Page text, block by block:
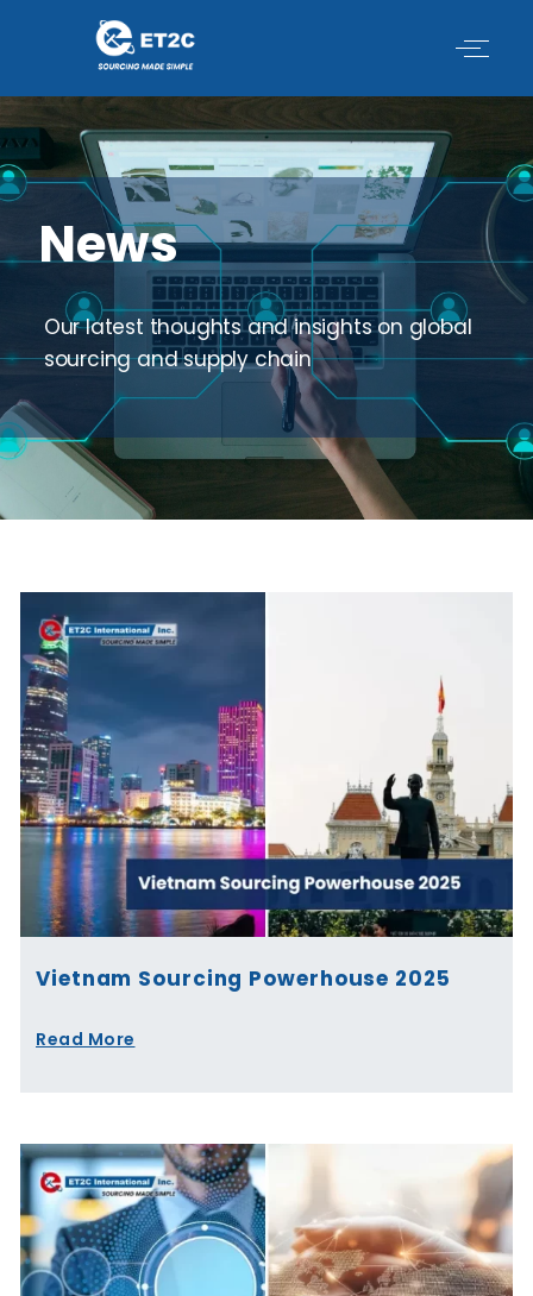
News
Our latest thoughts and insights on global
sourcing and supply chain
Vietnam Sourcing Powerhouse 2025
Read More
PagePage